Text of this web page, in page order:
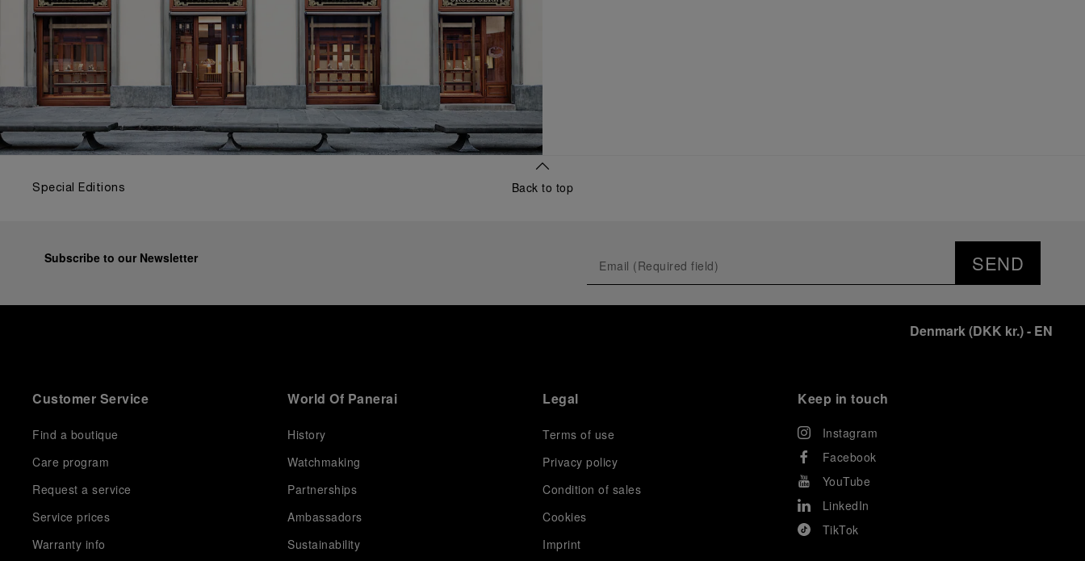
Special Editions Back to top
Subscribe to our Newsletter SEND
Denmark(DKK kr.)- EN
Customer Service
Find a boutique
Care program
Request a service
Service prices
Warranty info
World Of Panerai
History
Watchmaking
Partnerships
Ambassadors
Sustainability
Legal
Terms of use
Privacy policy
Condition of sales
Cookies
Imprint
Keep in touch
Instagram
Facebook
YouTube
LinkedIn
TikTok